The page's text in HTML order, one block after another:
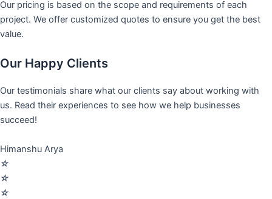
Our pricing is based on the scope and requirements of each
project. We offer customized quotes to ensure you get the best
value.
Our Happy Clients
Our testimonials share what our clients say about working with
us. Read their experiences to see how we help businesses
succeed!
Himanshu Arya
☆
☆
☆